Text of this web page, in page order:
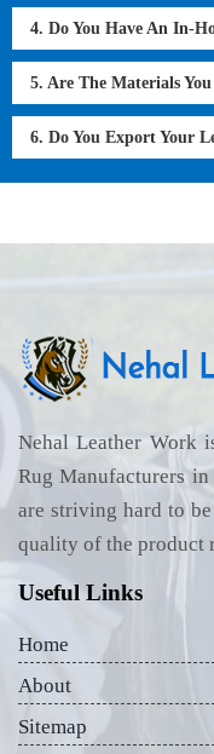
4. Do You Have An In-
5. Are The Materials
6. Do You Export Your
Nehal Leather Work
Rug Manufacturers in
are striving hard to
quality of the product
Useful Links
Home
About
Sitemap